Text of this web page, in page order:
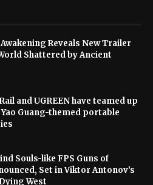
Reveals New Trailer
Shattered by Ancient
and UGREEN have teamed up
Guang-themed portable
Souls-like FPS Guns of
Set in Viktor Antonov’s
West